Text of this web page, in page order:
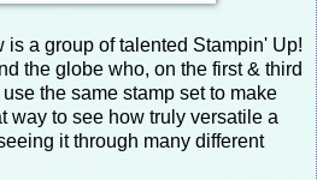
a group of talented Stampin' Up!
the globe who, on the first & third
the same stamp set to make
way to see how truly versatile a
it through many different